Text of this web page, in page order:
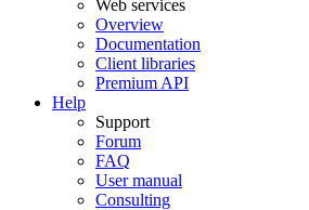
Web services
Overview
Documentation
Client libraries
Premium API
Help
Support
Forum
FAQ
User manual
Consulting